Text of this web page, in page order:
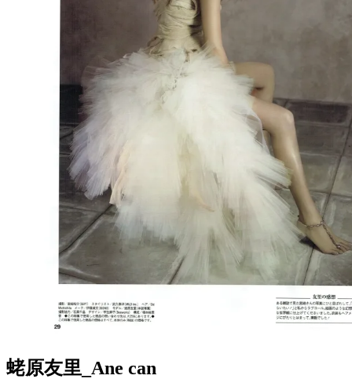
蛯原友里_Ane can